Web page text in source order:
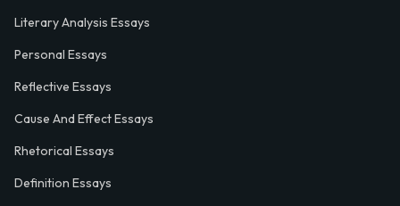
Literary Analysis Essays
Personal Essays
Reflective Essays
Cause And Effect Essays
Rhetorical Essays
Definition Essays